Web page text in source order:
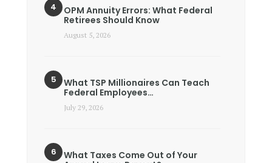
OPM Annuity Errors: What Federal
Retirees Should Know
August 5, 2026
What TSP Millionaires Can Teach
Federal Employees…
July 29, 2026
What Taxes Come Out of Your